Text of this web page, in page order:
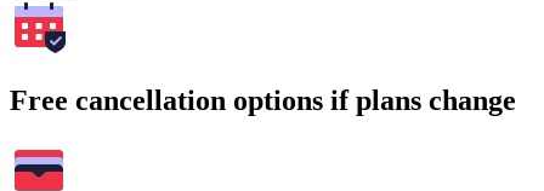
Free cancellation options if plans change